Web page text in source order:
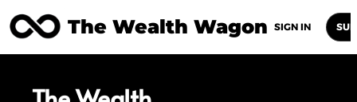
The Wealth Wagon
Posts Archive Newsletters
SIGN IN